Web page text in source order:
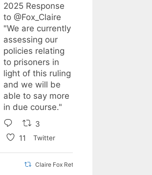
2025 Response
to @Fox_Claire
"We are currently
assessing our
policies relating
to prisoners in
light of this ruling
and we will be
able to say more
in due course."
3
11
Twitter
Claire Fox Retweeted